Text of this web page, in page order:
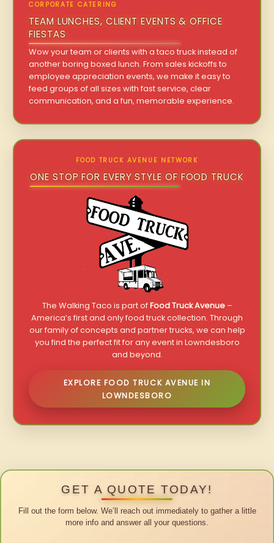
CORPORATE CATERING
TEAM LUNCHES, CLIENT EVENTS & OFFICE
FIESTAS
Wow your team or clients with a taco truck instead of
another boring boxed lunch. From sales kickoffs to
employee appreciation events, we make it easy to
feed groups of all sizes with fast service, clear
communication, and a fun, memorable experience.
FOOD TRUCK AVENUE NETWORK
ONE STOP FOR EVERY STYLE OF FOOD TRUCK
The Walking Taco is part ofFood Truck Avenue–
America’s first and only food truck collection. Through
our family of concepts and partner trucks, we can help
you find the perfect fit for any event in Lowndesboro
and beyond.
EXPLORE FOOD TRUCK AVENUE IN
LOWNDESBORO
GET A QUOTE TODAY!
Fill out the form below. We’ll reach out immediately to gather a little
more info and answer all your questions.